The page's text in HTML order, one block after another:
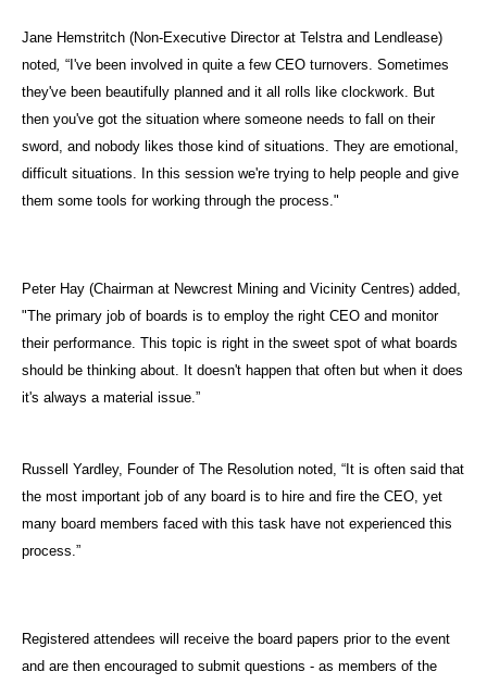
Jane Hemstritch (Non-Executive Director at Telstra and Lendlease)
noted, “I've been involved in quite a few CEO turnovers. Sometimes
they've been beautifully planned and it all rolls like clockwork. But
then you've got the situation where someone needs to fall on their
sword, and nobody likes those kind of situations. They are emotional,
difficult situations. In this session we're trying to help people and give
them some tools for working through the process."
Peter Hay (Chairman at Newcrest Mining and Vicinity Centres) added,
"The primary job of boards is to employ the right CEO and monitor
their performance. This topic is right in the sweet spot of what boards
should be thinking about. It doesn't happen that often but when it does
it's always a material issue.”
Russell Yardley, Founder of The Resolution noted, “It is often said that
the most important job of any board is to hire and fire the CEO, yet
many board members faced with this task have not experienced this
process.”
Registered attendees will receive the board papers prior to the event
and are then encouraged to submit questions - as members of the